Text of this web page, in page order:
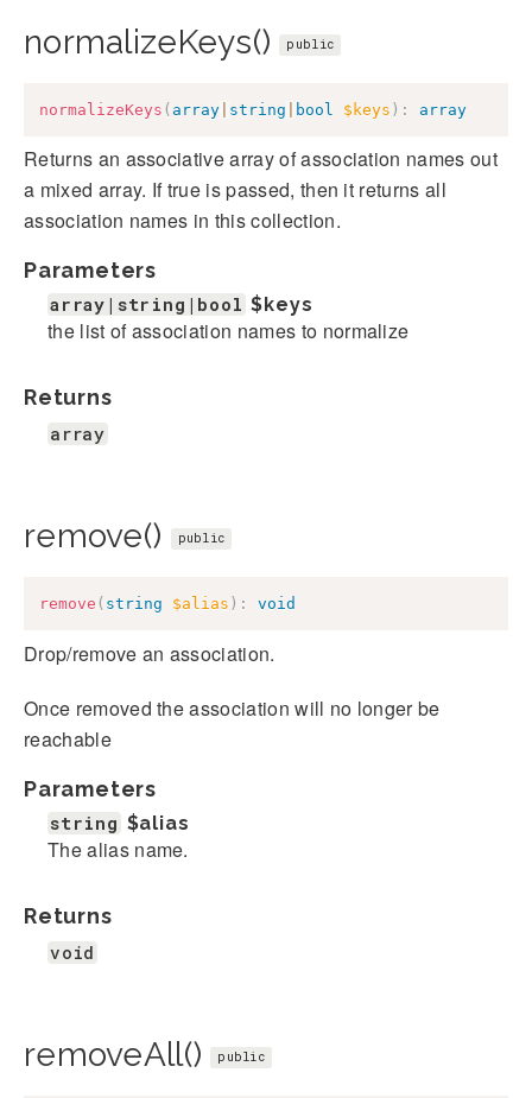
normalizeKeys() public
normalizeKeys ( array string bool $keys ) : array
Returns an associative array of association names out
a mixed array. If true is passed, then it returns all
association names in this collection.
Parameters
array|string|bool $keys
the list of association names to normalize
Returns
array
remove() public
remove ( string $alias ) : void
Drop/remove an association.
Once removed the association will no longer be
reachable
Parameters
string $alias
The alias name.
Returns
void
removeAll() public